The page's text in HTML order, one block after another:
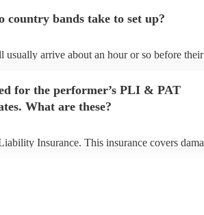
song list on their Encore profile.
country bands take to set up?
arrive about an hour or so before their
for the performer’s PLI & PAT
What are these?
Insurance. This insurance covers